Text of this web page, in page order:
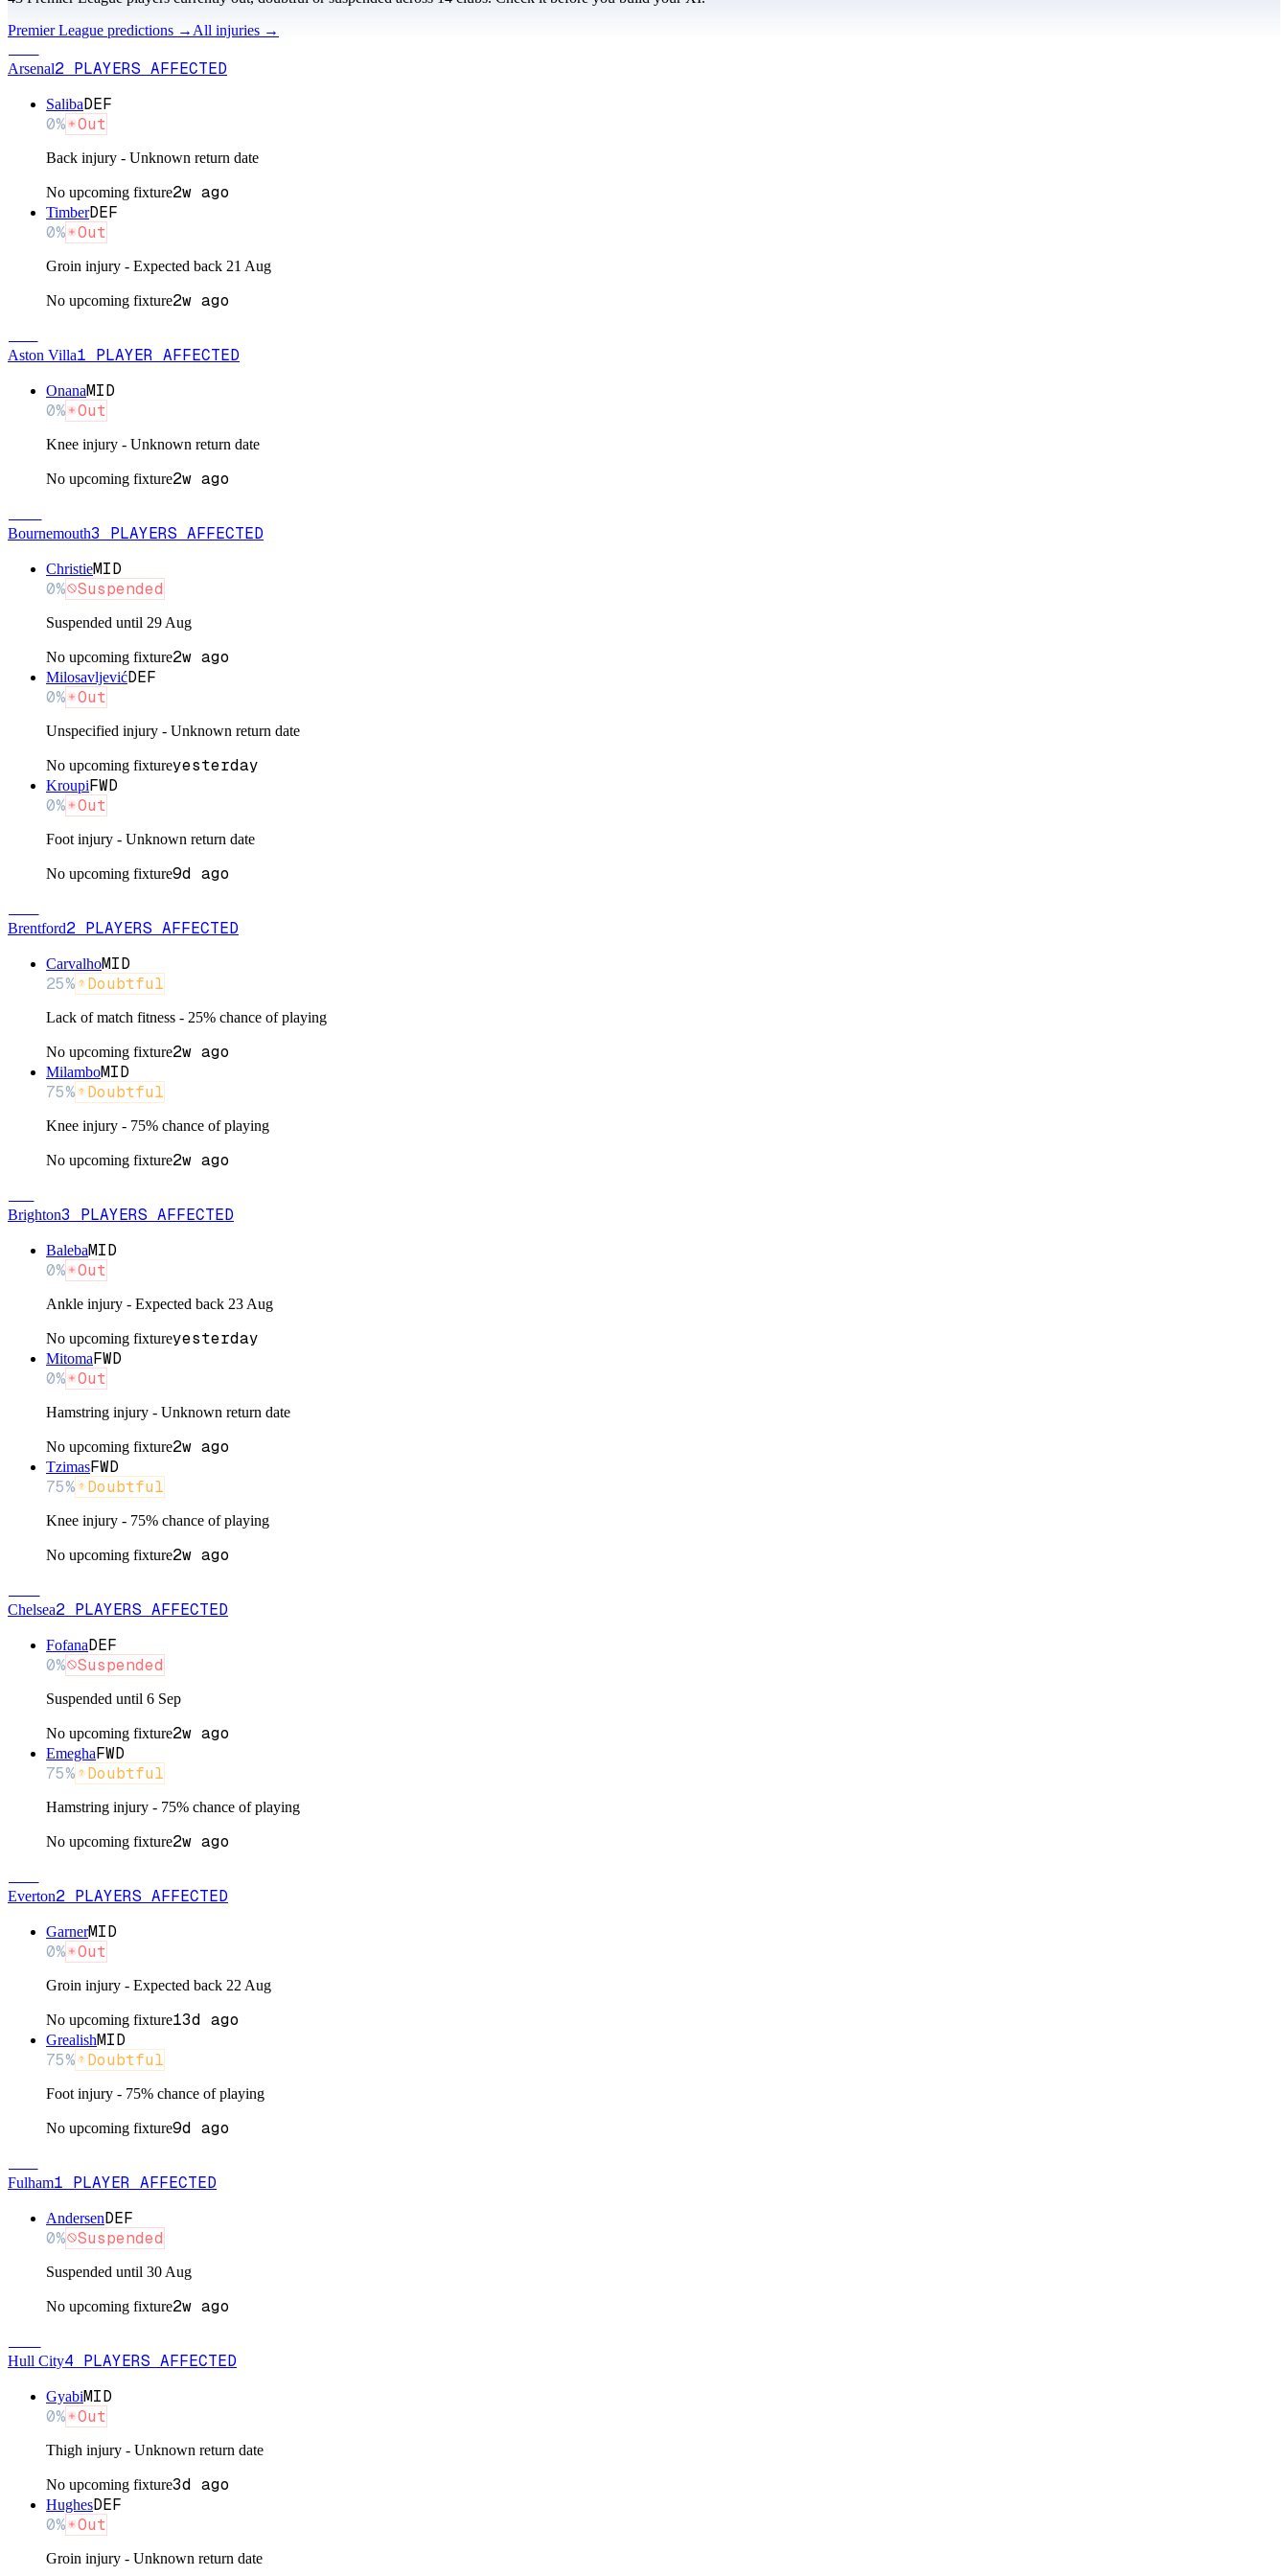
Premier League predictions → All injuries →
Arsenal2 PLAYERS AFFECTED
SalibaDEF
0% Out
Back injury - Unknown return date
No upcoming fixture2w ago
TimberDEF
0% Out
Groin injury - Expected back 21 Aug
No upcoming fixture2w ago
Aston Villa1 PLAYER AFFECTED
OnanaMID
0% Out
Knee injury - Unknown return date
No upcoming fixture2w ago
Bournemouth3 PLAYERS AFFECTED
ChristieMID
0% Suspended
Suspended until 29 Aug
No upcoming fixture2w ago
MilosavljevićDEF
0% Out
Unspecified injury - Unknown return date
No upcoming fixtureyesterday
KroupiFWD
0% Out
Foot injury - Unknown return date
No upcoming fixture9d ago
Brentford2 PLAYERS AFFECTED
CarvalhoMID
25% Doubtful
Lack of match fitness - 25% chance of playing
No upcoming fixture2w ago
MilamboMID
75% Doubtful
Knee injury - 75% chance of playing
No upcoming fixture2w ago
Brighton3 PLAYERS AFFECTED
BalebaMID
0% Out
Ankle injury - Expected back 23 Aug
No upcoming fixtureyesterday
MitomaFWD
0% Out
Hamstring injury - Unknown return date
No upcoming fixture2w ago
TzimasFWD
75% Doubtful
Knee injury - 75% chance of playing
No upcoming fixture2w ago
Chelsea2 PLAYERS AFFECTED
FofanaDEF
0% Suspended
Suspended until 6 Sep
No upcoming fixture2w ago
EmeghaFWD
75% Doubtful
Hamstring injury - 75% chance of playing
No upcoming fixture2w ago
Everton2 PLAYERS AFFECTED
GarnerMID
0% Out
Groin injury - Expected back 22 Aug
No upcoming fixture13d ago
GrealishMID
75% Doubtful
Foot injury - 75% chance of playing
No upcoming fixture9d ago
Fulham1 PLAYER AFFECTED
AndersenDEF
0% Suspended
Suspended until 30 Aug
No upcoming fixture2w ago
Hull City4 PLAYERS AFFECTED
GyabiMID
0% Out
Thigh injury - Unknown return date
No upcoming fixture3d ago
HughesDEF
0% Out
Groin injury - Unknown return date